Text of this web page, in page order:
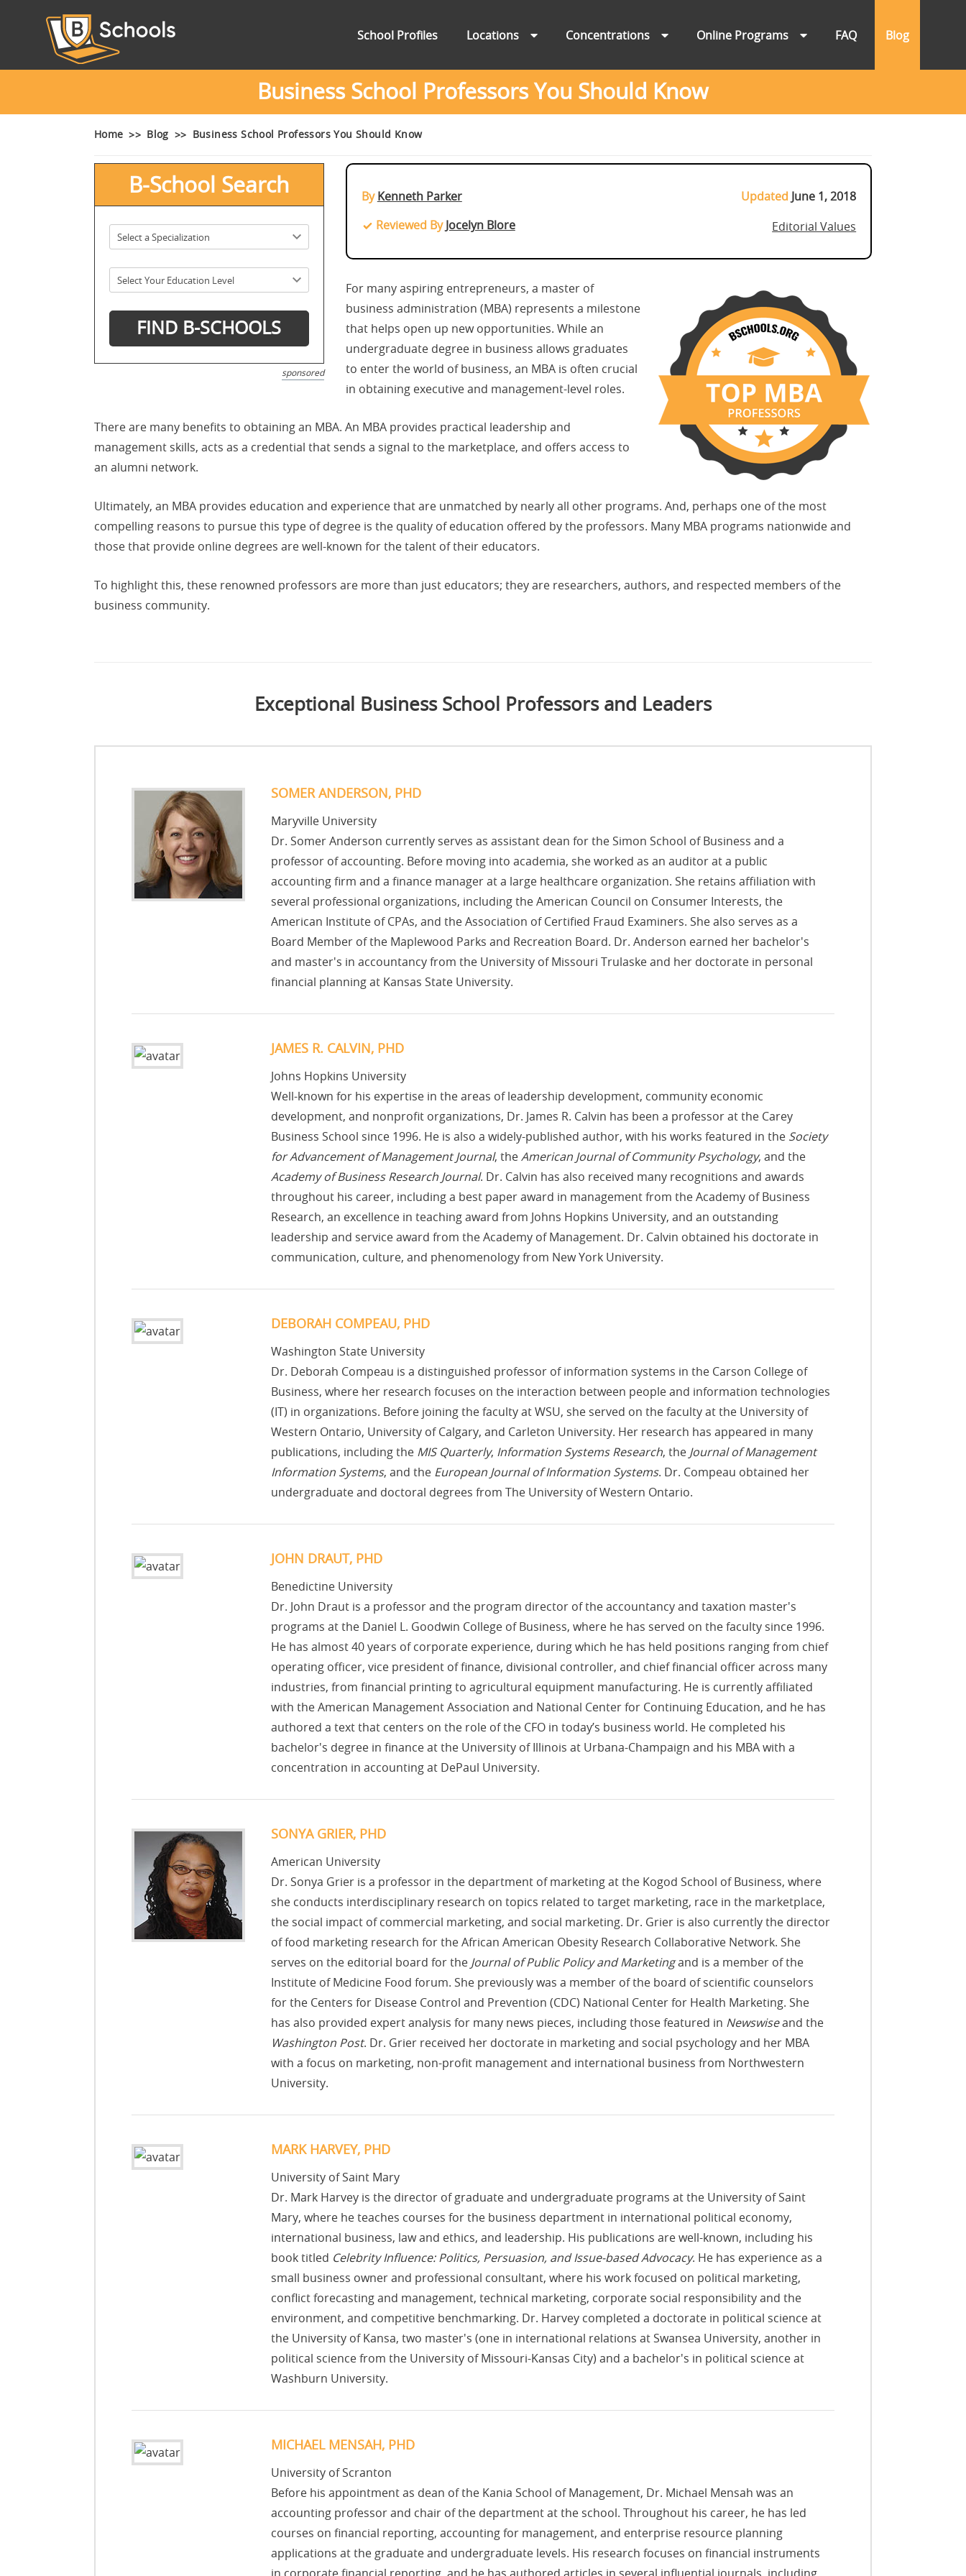
School Profiles Locations Concentrations Online Programs FAQ Blog
Business School Professors You Should Know
Home Blog Business School Professors You Should Know
B-School Search
sponsored
ByKenneth Parker
Reviewed ByJocelyn Blore
Updated June 1, 2018
Editorial Values
For many aspiring entrepreneurs, a master of
business administration (MBA) represents a milestone
that helps open up new opportunities. While an
undergraduate degree in business allows graduates
to enter the world of business, an MBA is often crucial
in obtaining executive and management-level roles.
There are many benefits to obtaining an MBA. An MBA provides practical leadership and
management skills, acts as a credential that sends a signal to the marketplace, and offers access to
an alumni network.
Ultimately, an MBA provides education and experience that are unmatched by nearly all other programs. And, perhaps one of the most
compelling reasons to pursue this type of degree is the quality of education offered by the professors. Many MBA programs nationwide and
those that provide online degrees are well-known for the talent of their educators.
To highlight this, these renowned professors are more than just educators; they are researchers, authors, and respected members of the
business community.
Exceptional Business School Professors and Leaders
SOMER ANDERSON, PHD
Maryville University
Dr. Somer Anderson currently serves as assistant dean for the Simon School of Business and a
professor of accounting. Before moving into academia, she worked as an auditor at a public
accounting firm and a finance manager at a large healthcare organization. She retains affiliation with
several professional organizations, including the American Council on Consumer Interests, the
American Institute of CPAs, and the Association of Certified Fraud Examiners. She also serves as a
Board Member of the Maplewood Parks and Recreation Board. Dr. Anderson earned her bachelor's
and master's in accountancy from the University of Missouri Trulaske and her doctorate in personal
financial planning at Kansas State University.
JAMES R. CALVIN, PHD
Johns Hopkins University
Well-known for his expertise in the areas of leadership development, community economic
development, and nonprofit organizations, Dr. James R. Calvin has been a professor at the Carey
Business School since 1996. He is also a widely-published author, with his works featured in the Society
for Advancement of Management Journal, theAmerican Journal of Community Psychology, and the
Academy of Business Research Journal. Dr. Calvin has also received many recognitions and awards
throughout his career, including a best paper award in management from the Academy of Business
Research, an excellence in teaching award from Johns Hopkins University, and an outstanding
leadership and service award from the Academy of Management. Dr. Calvin obtained his doctorate in
communication, culture, and phenomenology from New York University.
DEBORAH COMPEAU, PHD
Washington State University
Dr. Deborah Compeau is a distinguished professor of information systems in the Carson College of
Business, where her research focuses on the interaction between people and information technologies
(IT) in organizations. Before joining the faculty at WSU, she served on the faculty at the University of
Western Ontario, University of Calgary, and Carleton University. Her research has appeared in many
publications, including the MIS Quarterly, Information Systems Research, the Journal of Management
Information Systems, and the European Journal of Information Systems. Dr. Compeau obtained her
undergraduate and doctoral degrees from The University of Western Ontario.
JOHN DRAUT, PHD
Benedictine University
Dr. John Draut is a professor and the program director of the accountancy and taxation master's
programs at the Daniel L. Goodwin College of Business, where he has served on the faculty since 1996.
He has almost 40 years of corporate experience, during which he has held positions ranging from chief
operating officer, vice president of finance, divisional controller, and chief financial officer across many
industries, from financial printing to agricultural equipment manufacturing. He is currently affiliated
with the American Management Association and National Center for Continuing Education, and he has
authored a text that centers on the role of the CFO in today’s business world. He completed his
bachelor's degree in finance at the University of Illinois at Urbana-Champaign and his MBA with a
concentration in accounting at DePaul University.
SONYA GRIER, PHD
American University
Dr. Sonya Grier is a professor in the department of marketing at the Kogod School of Business, where
she conducts interdisciplinary research on topics related to target marketing, race in the marketplace,
the social impact of commercial marketing, and social marketing. Dr. Grier is also currently the director
of food marketing research for the African American Obesity Research Collaborative Network. She
serves on the editorial board for the Journal of Public Policy and Marketingand is a member of the
Institute of Medicine Food forum. She previously was a member of the board of scientific counselors
for the Centers for Disease Control and Prevention (CDC) National Center for Health Marketing. She
has also provided expert analysis for many news pieces, including those featured in Newswiseand the
Washington Post. Dr. Grier received her doctorate in marketing and social psychology and her MBA
with a focus on marketing, non-profit management and international business from Northwestern
University.
MARK HARVEY, PHD
University of Saint Mary
Dr. Mark Harvey is the director of graduate and undergraduate programs at the University of Saint
Mary, where he teaches courses for the business department in international political economy,
international business, law and ethics, and leadership. His publications are well-known, including his
book titled Celebrity Influence: Politics, Persuasion, and Issue-based Advocacy. He has experience as a
small business owner and professional consultant, where his work focused on political marketing,
conflict forecasting and management, technical marketing, corporate social responsibility and the
environment, and competitive benchmarking. Dr. Harvey completed a doctorate in political science at
the University of Kansa, two master's (one in international relations at Swansea University, another in
political science from the University of Missouri-Kansas City) and a bachelor's in political science at
Washburn University.
MICHAEL MENSAH, PHD
University of Scranton
Before his appointment as dean of the Kania School of Management, Dr. Michael Mensah was an
accounting professor and chair of the department at the school. Throughout his career, he has led
courses on financial reporting, accounting for management, and enterprise resource planning
applications at the graduate and undergraduate levels. His research focuses on financial instruments